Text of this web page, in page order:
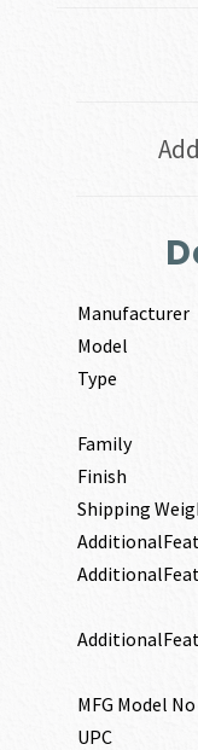
Manufacturer
Model
Type
Family
Finish
Shipping
MFG Model No
UPC